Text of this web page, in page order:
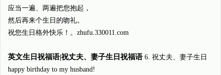
应当一遍、两遍把您抱起，
然后再来个生日的吻礼。
祝您生日格外快乐！。zhufu.330011.com
英文生日祝福语|祝丈夫、妻子生日祝福语 6. 祝丈夫、妻子生日
happy birthday to my husband!